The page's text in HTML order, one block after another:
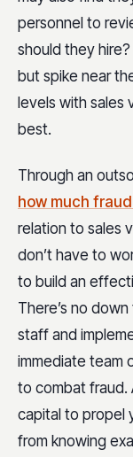
personnel to
should they
but spike near
levels with sales
best.
Through an
how much
relation to sales
don’t have to
to build an
There’s no
staff and
immediate team
to combat fraud.
capital to propel
from knowing